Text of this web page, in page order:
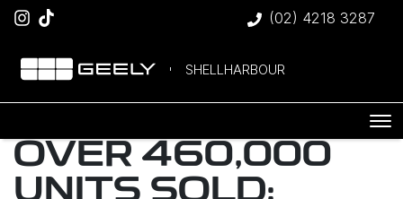
(02) 4218 3287
SHELLHARBOUR
OVER 460,000